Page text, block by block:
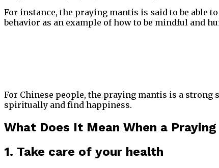
For instance, the praying mantis is said to be able
behavior as an example of how to be mindful and
For Chinese people, the praying mantis is a strong
spiritually and find happiness.
What Does It Mean When a
1. Take care of your health